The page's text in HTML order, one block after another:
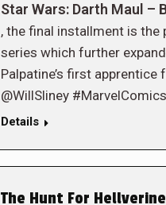
Star Wars: Darth Maul –
, the final installment is
series which further
Palpatine’s first
@WillSliney
Details
The Hunt For